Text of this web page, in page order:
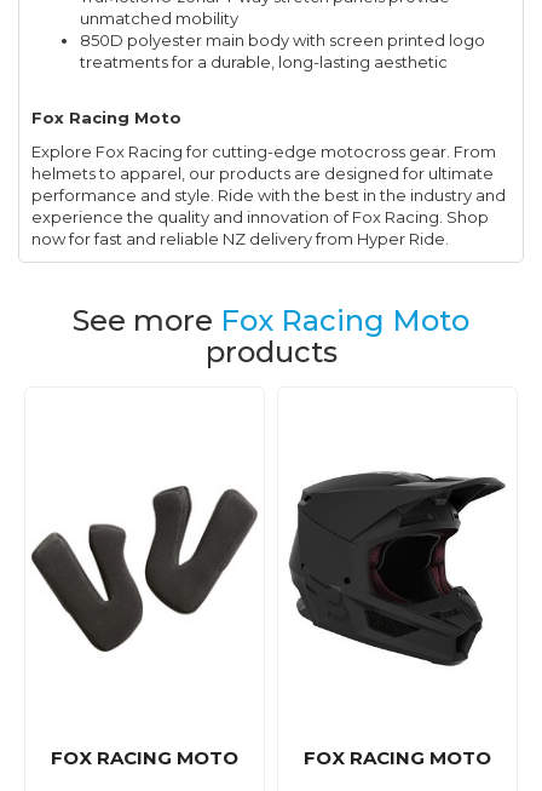
unmatched mobility
850D polyester main body with screen printed logo
treatments for a durable, long-lasting aesthetic
Fox Racing Moto
Explore Fox Racing for cutting-edge motocross gear. From
helmets to apparel, our products are designed for ultimate
performance and style. Ride with the best in the industry and
experience the quality and innovation of Fox Racing. Shop
now for fast and reliable NZ delivery from Hyper Ride.
See more Fox Racing Moto
products
FOX RACING MOTO FOX RACING MOTO